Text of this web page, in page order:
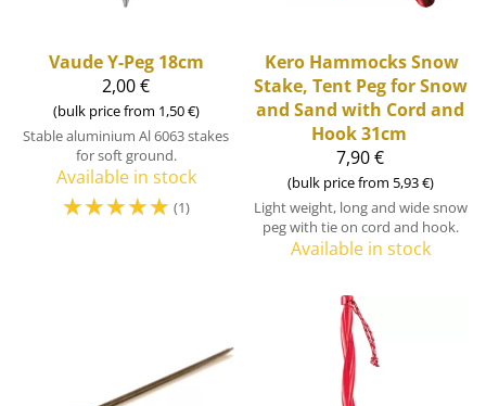
Vaude Y-Peg 18cm
2,00 €
(bulk price from 1,50 €)
Stable aluminium Al 6063 stakes
for soft ground.
Available in stock
☆☆☆☆☆ (1)
Kero Hammocks Snow
Stake, Tent Peg for Snow
and Sand with Cord and
Hook 31cm
7,90 €
(bulk price from 5,93 €)
Light weight, long and wide snow
peg with tie on cord and hook.
Available in stock